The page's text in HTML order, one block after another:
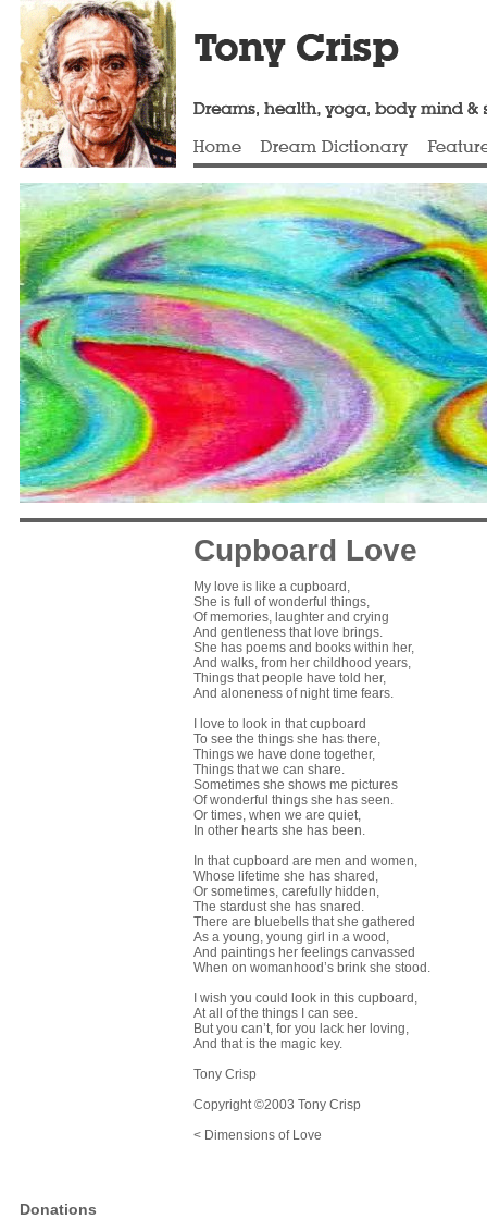
Donations
Cupboard Love
My love is like a cupboard,
She is full of wonderful things,
Of memories, laughter and crying
And gentleness that love brings.
She has poems and books within her,
And walks, from her childhood years,
Things that people have told her,
And aloneness of night time fears.
I love to look in that cupboard
To see the things she has there,
Things we have done together,
Things that we can share.
Sometimes she shows me pictures
Of wonderful things she has seen.
Or times, when we are quiet,
In other hearts she has been.
In that cupboard are men and women,
Whose lifetime she has shared,
Or sometimes, carefully hidden,
The stardust she has snared.
There are bluebells that she gathered
As a young, young girl in a wood,
And paintings her feelings canvassed
When on womanhood’s brink she stood.
I wish you could look in this cupboard,
At all of the things I can see.
But you can’t, for you lack her loving,
And that is the magic key.
Tony Crisp
Copyright ©2003 Tony Crisp
< Dimensions of Love